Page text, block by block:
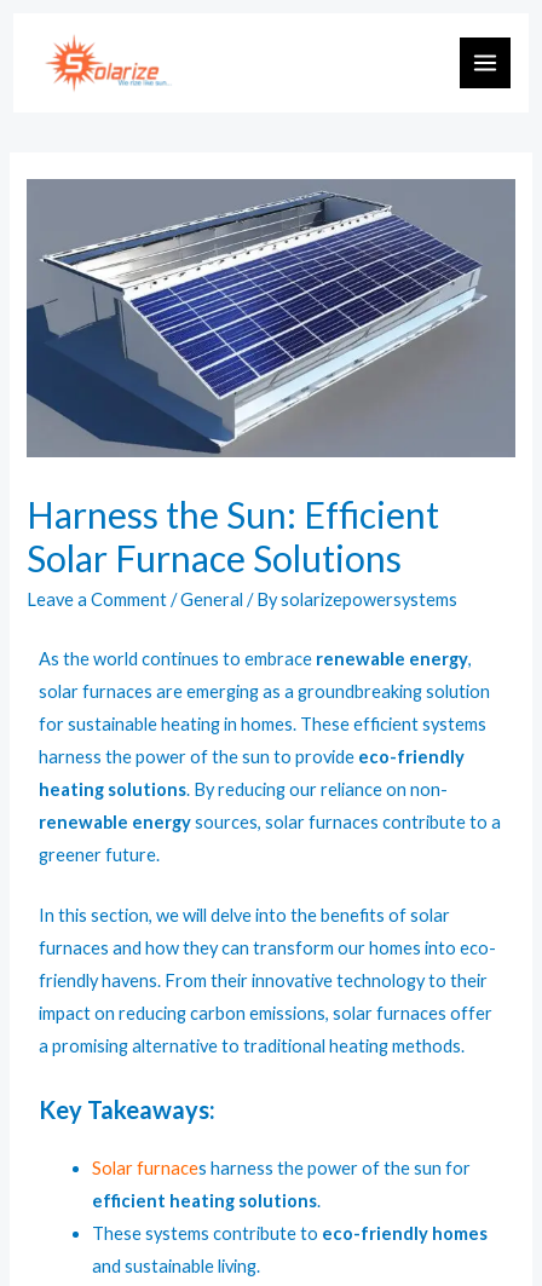
Harness the Sun: Efficient
Solar Furnace Solutions
Leave a Comment /General / Bysolarizepowersystems
As the world continues to embrace renewable energy,
solar furnaces are emerging as a groundbreaking solution
for sustainable heating in homes. These efficient systems
harness the power of the sun to provide eco-friendly
heating solutions. By reducing our reliance on non-
renewable energysources, solar furnaces contribute to a
greener future.
In this section, we will delve into the benefits of solar
furnaces and how they can transform our homes into eco-
friendly havens. From their innovative technology to their
impact on reducing carbon emissions, solar furnaces offer
a promising alternative to traditional heating methods.
Key Takeaways:
Solar furnaces harness the power of the sun for
efficient heating solutions.
These systems contribute to eco-friendly homes
and sustainable living.